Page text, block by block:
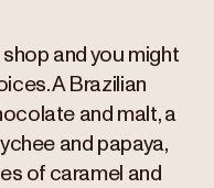
and you might
A Brazilian
and malt, a
and papaya,
of caramel and